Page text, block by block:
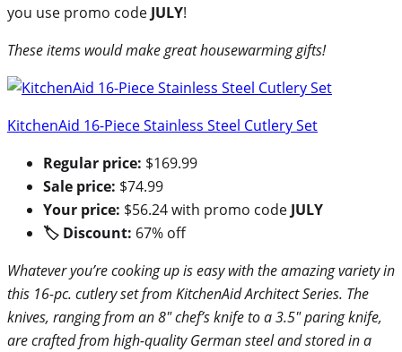
you use promo code JULY!
These items would make great housewarming gifts!
KitchenAid 16-Piece Stainless Steel Cutlery Set
Regular price: $169.99
Sale price: $74.99
Your price: $56.24 with promo code JULY
🏷 Discount: 67% off
Whatever you’re cooking up is easy with the amazing variety in
this 16-pc. cutlery set from KitchenAid Architect Series. The
knives, ranging from an 8″ chef’s knife to a 3.5″ paring knife,
are crafted from high-quality German steel and stored in a